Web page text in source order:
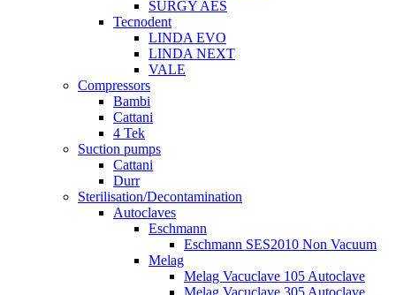
SURGY AES
Tecnodent
LINDA EVO
LINDA NEXT
VALE
Compressors
Bambi
Cattani
4 Tek
Suction pumps
Cattani
Durr
Sterilisation/Decontamination
Autoclaves
Eschmann
Eschmann SES2010 Non Vacuum
Melag
Melag Vacuclave 105 Autoclave
Melag Vacuclave 305 Autoclave